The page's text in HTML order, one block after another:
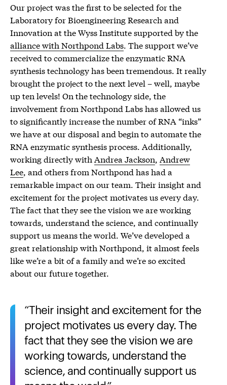
Our project was the first to be selected for the
Laboratory for Bioengineering Research and
Innovation at the Wyss Institute supported by the
alliance with Northpond Labs. The support we’ve
received to commercialize the enzymatic RNA
synthesis technology has been tremendous. It really
brought the project to the next level – well, maybe
up ten levels! On the technology side, the
involvement from Northpond Labs has allowed us
to significantly increase the number of RNA “inks”
we have at our disposal and begin to automate the
RNA enzymatic synthesis process. Additionally,
working directly with Andrea Jackson, Andrew
Lee, and others from Northpond has had a
remarkable impact on our team. Their insight and
excitement for the project motivates us every day.
The fact that they see the vision we are working
towards, understand the science, and continually
support us means the world. We’ve developed a
great relationship with Northpond, it almost feels
like we’re a bit of a family and we’re so excited
about our future together.
Their insight and excitement for the
project motivates us every day. The
fact that they see the vision we are
working towards, understand the
science, and continually support us